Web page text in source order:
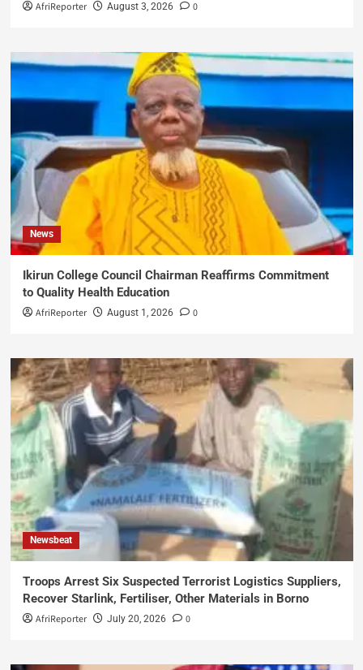
AfriReporter August 3, 2026 0
News
Ikirun College Council Chairman Reaffirms Commitment
to Quality Health Education
AfriReporter August 1, 2026 0
Newsbeat
Troops Arrest Six Suspected Terrorist Logistics Suppliers,
Recover Starlink, Fertiliser, Other Materials in Borno
AfriReporter July 20, 2026 0